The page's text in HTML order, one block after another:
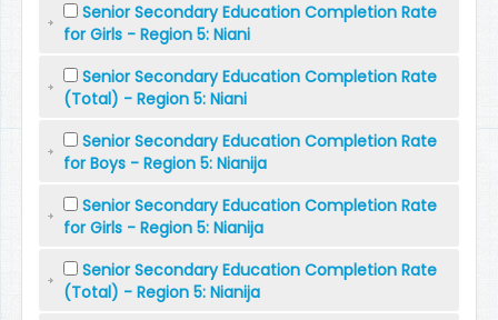
Senior Secondary Education Completion Rate
for Girls - Region 5: Niani
Senior Secondary Education Completion Rate
(Total) - Region 5: Niani
Senior Secondary Education Completion Rate
for Boys - Region 5: Nianija
Senior Secondary Education Completion Rate
for Girls - Region 5: Nianija
Senior Secondary Education Completion Rate
(Total) - Region 5: Nianija